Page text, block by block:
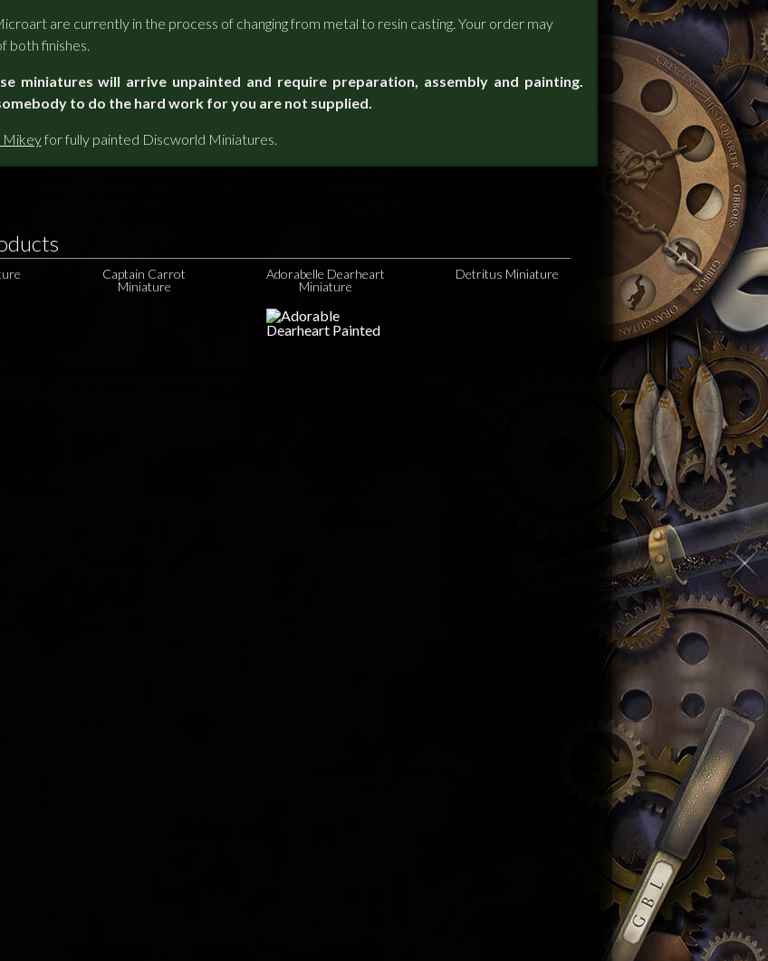
are currently in the process of changing from metal to resin casting. Your order may
both finishes.
miniatures will arrive unpainted and require preparation, assembly and painting.
to do the hard work for you are not supplied.
Mikeyfor fully painted Discworld Miniatures.
Captain Carrot
Miniature
Adorabelle Dearheart
Miniature
Detritus Miniature